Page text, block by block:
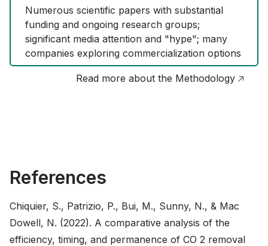
Numerous scientific papers with substantial
funding and ongoing research groups;
significant media attention and "hype"; many
companies exploring commercialization options
Read more about the Methodology 🡥
References
Chiquier, S., Patrizio, P., Bui, M., Sunny, N., & Mac
Dowell, N. (2022). A comparative analysis of the
efficiency, timing, and permanence of CO 2 removal